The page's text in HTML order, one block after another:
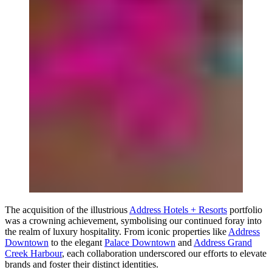
The acquisition of the illustrious Address Hotels + Resorts portfolio
was a crowning achievement, symbolising our continued foray into
the realm of luxury hospitality. From iconic properties like Address
Downtown to the elegant Palace Downtown and Address Grand
Creek Harbour, each collaboration underscored our efforts to elevate
brands and foster their distinct identities.